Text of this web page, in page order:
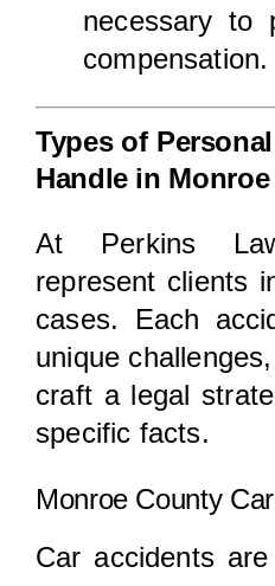
necessary to
compensation.
Types of
Handle in Monroe
At Perkins
represent clients
cases. Each
unique
craft a legal
specific facts.
Monroe County
Car accidents